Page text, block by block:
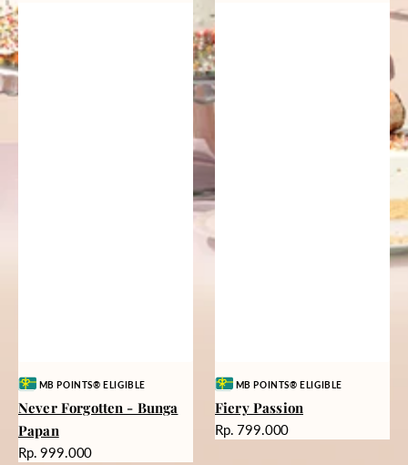
Vendor:MB POINTS® ELIGIBLE
Never Forgotten - Bunga
Papan
Harga
Rp. 999.000
Vendor:MB POINTS® ELIGIBLE
Fiery Passion
Harga
Rp. 799.000